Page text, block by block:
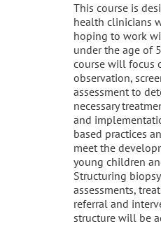
This course is
health clinicians
hoping to work
under the age of
course will focus
observation,
assessment to
necessary
and
based practices
meet the
young children
Structuring
assessments,
referral and
structure will be